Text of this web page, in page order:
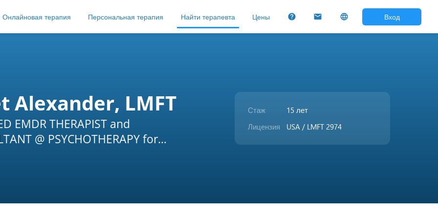
Онлайновая терапия Персональная терапия Найти терапевта Цены help mail language Вход
Alexander, LMFT
EMDR THERAPIST and
@ PSYCHOTHERAPY for
Стаж
15 лет
Лицензия
USA / LMFT 2974